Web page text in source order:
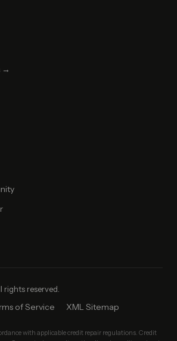
→
rights reserved.
of Service
XML Sitemap
with applicable credit repair regulations. Credit